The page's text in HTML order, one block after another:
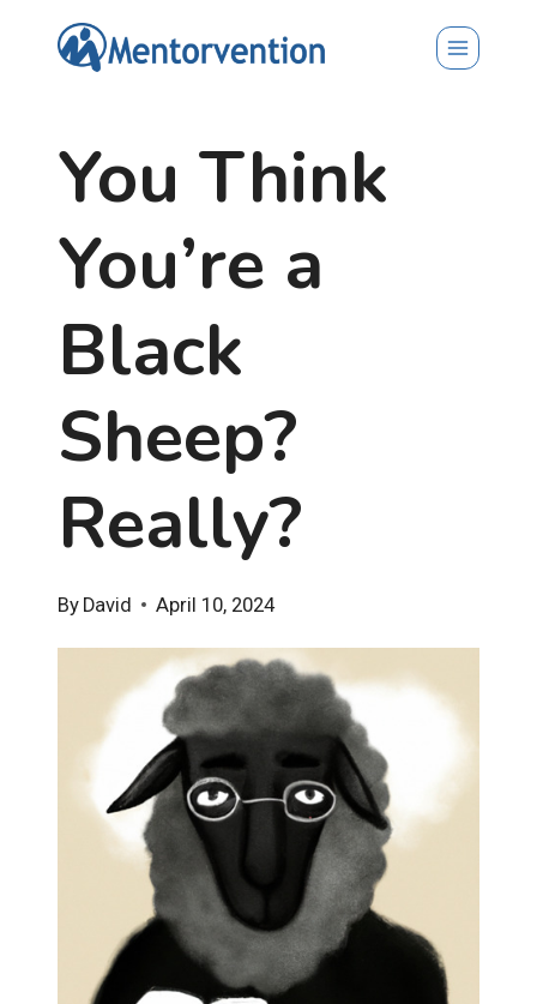
You Think
You’re a
Black
Sheep?
Really?
By David April 10, 2024